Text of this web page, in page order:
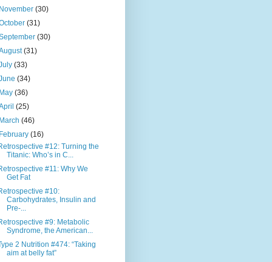
November(30)
(31)
(30)
(31)
(33)
(34)
May(36)
(25)
March(46)
February(16)
#12: Turning the
Titanic: Who’s in C...
#11: Why We
Get Fat
#10:
Carbohydrates, Insulin and
Pre-...
#9: Metabolic
Syndrome, the American...
2 Nutrition #474: “Taking
aim at belly fat”